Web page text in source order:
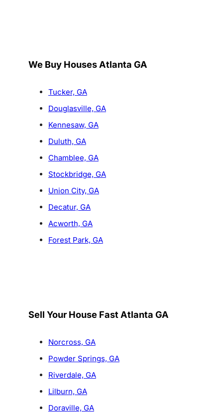
We Buy Houses Atlanta GA
Tucker, GA
Douglasville, GA
Kennesaw, GA
Duluth, GA
Chamblee, GA
Stockbridge, GA
Union City, GA
Decatur, GA
Acworth, GA
Forest Park, GA
Sell Your House Fast Atlanta GA
Norcross, GA
Powder Springs, GA
Riverdale, GA
Lilburn, GA
Doraville, GA